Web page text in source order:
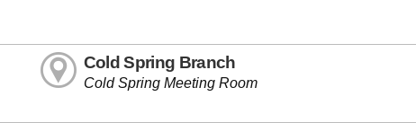
Cold Spring Branch
Cold Spring Meeting Room